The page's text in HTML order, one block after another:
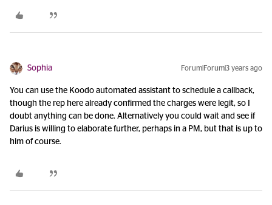
Sophia Forum|Forum|3 years ago
You can use the Koodo automated assistant to schedule a callback,
though the rep here already confirmed the charges were legit, so I
doubt anything can be done. Alternatively you could wait and see if
Darius is willing to elaborate further, perhaps in a PM, but that is up to
him of course.